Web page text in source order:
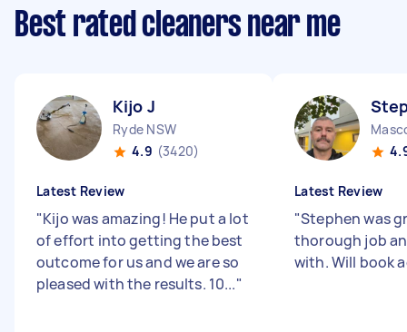
Best rated cleaners near me
Kijo J
Ryde NSW
4.9 (3420)
Latest Review
"Kijo was amazing! He put a lot
of effort into getting the best
outcome for us and we are so
pleased with the results. 10..."
Latest Review
"Stephen was
thorough job
with. Will book